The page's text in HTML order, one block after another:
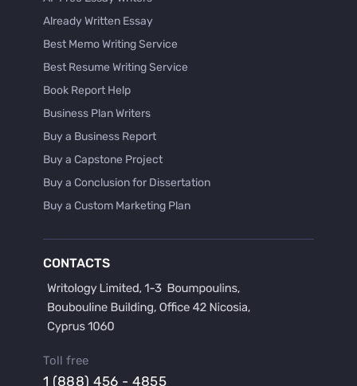
Already Written Essay
Best Memo Writing Service
Best Resume Writing Service
Book Report Help
Business Plan Writers
Buy a Business Report
Buy a Capstone Project
Buy a Conclusion for Dissertation
Buy a Custom Marketing Plan
Buy a Hypothesis for Dissertation
Buy a Lab Report
Buy a Persuasive Speech
CONTACTS
Toll free
1 (888) 456 - 4855